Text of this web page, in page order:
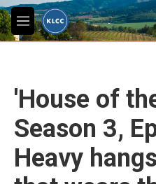
Skip to main content
M
e
'House of
Season 3,
Heavy